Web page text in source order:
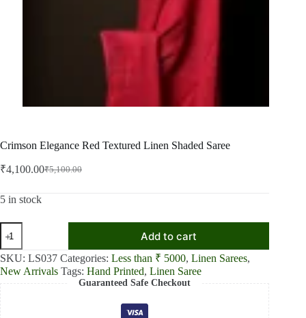
Crimson Elegance Red Textured Linen Shaded Saree
₹5,100.00
Original
was:
₹4,100.00Current
is:
5 in stock
Crimson
Elegance
Red
Textured
Linen
Add to cart
SKU: LS037 Categories: Less than ₹ 5000, Linen Sarees,
New Arrivals Tags: Hand Printed, Linen Saree
Guaranteed Safe Checkout